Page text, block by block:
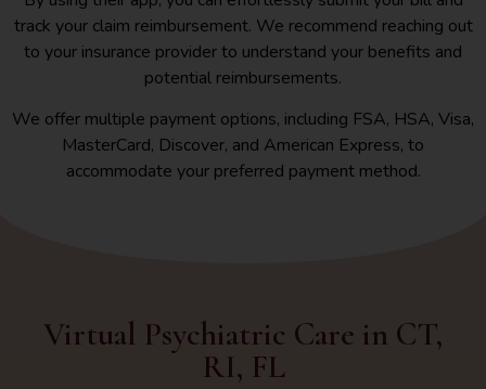
track your claim reimbursement. We recommend reaching out
to your insurance provider to understand your benefits and
potential reimbursements.
We offer multiple payment options, including FSA, HSA, Visa,
MasterCard, Discover, and American Express, to
accommodate your preferred payment method.
Virtual Psychiatric Care in CT,
RI, FL